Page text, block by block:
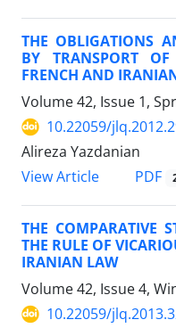
THE OBLIGATIONS
BY TRANSPORT
FRENCH AND
Volume 42, Issue 1,
10.22059/
Alireza Yazdanian
View Article
PDF
THE COMPARATIVE
THE RULE OF
IRANIAN LAW
Volume 42, Issue 4,
10.22059/